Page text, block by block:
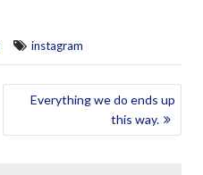
instagram
Everything we do ends up
this way.